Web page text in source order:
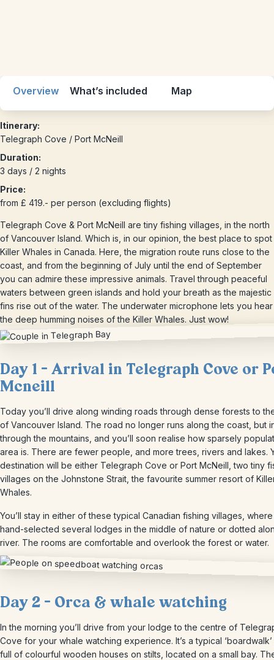
Overview What’s included Map
Itinerary:
Telegraph Cove / Port McNeill
Duration:
3 days / 2 nights
Price:
from £ 419.- per person (excluding flights)
Telegraph Cove & Port McNeill are tiny fishing villages, in the north
of Vancouver Island. Which is, in our opinion, the best place to spot
Killer Whales in Canada. Here, the migration route runs close to the
coast, and from the beginning of July until the end of September
you can admire these impressive animals. Travel through peaceful
waters between green islands and hold your breath as the majestic
fins rise out of the water. The underwater microphone lets you hear
the deep humming noises of the Killer Whales. Just wow!
Day 1 – Arrival in Telegraph Cove or
Mcneill
Today you’ll drive along winding roads through dense forests to
of Vancouver Island. The road no longer runs along the coast, but
through the mountains, and you’ll soon realise how sparsely
area is. There are fewer people, and more trees, rivers and lakes.
destination will be either Telegraph Cove or Port McNeill, two tiny
villages on the Johnstone Strait, the favourite summer resort of
Whales.
You’ll stay in either of these typical Canadian fishing villages,
hand-selected several lodges in the middle of nature or dotted
river. The rooms are comfortable and overlook the forest or water.
Day 2 – Orca & whale watching
In the morning you’ll drive from your lodge to the centre of
Cove for your whale watching experience. It’s a typical
full of colourful wooden houses on stilts, located on a small bay.